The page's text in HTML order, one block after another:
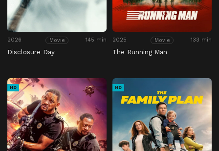
2026 Movie 145 min
Disclosure Day
2025 Movie 133 min
The Running Man
HD HD